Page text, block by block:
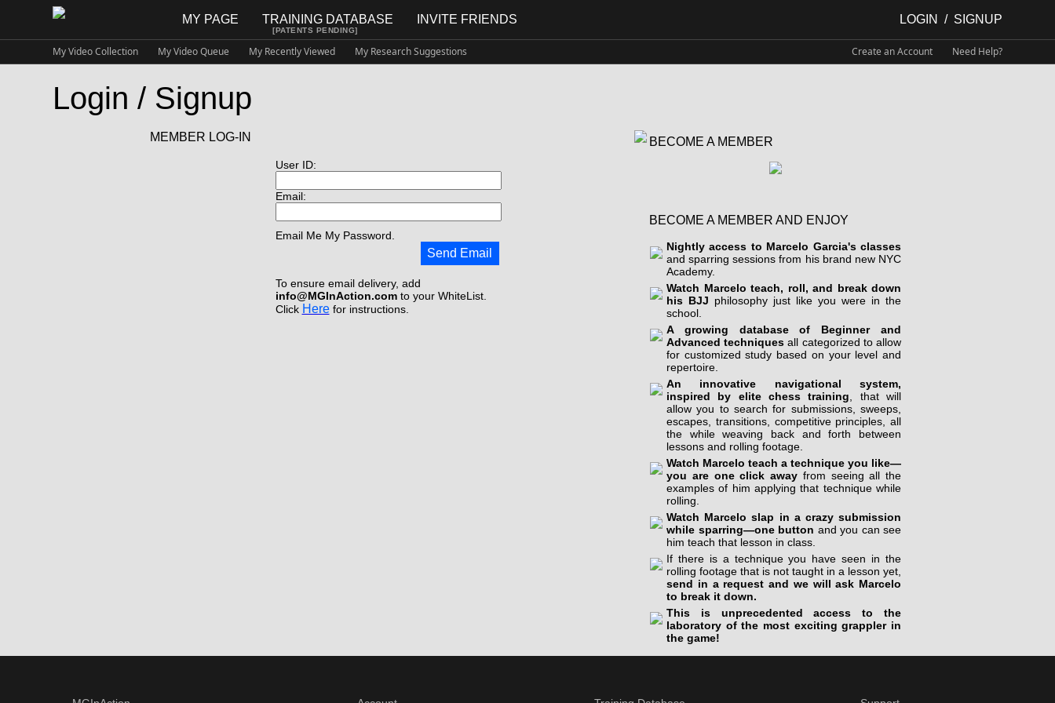
MY PAGE TRAINING DATABASE INVITE FRIENDS
[PATENTS PENDING]
LOGIN / SIGNUP
My Video Collection My Video Queue My Recently Viewed My Research Suggestions Create an Account Need Help?
Login / Signup
MEMBER LOG-IN
User ID:
Email:
Email Me My Password.
Send Email
To ensure email delivery, add
info@MGInAction.comto your WhiteList.
Click Herefor instructions.
BECOME A MEMBER
BECOME A MEMBER AND ENJOY
Nightly access to Marcelo Garcia's classes
and sparring sessions from his brand new NYC
Academy.
Watch Marcelo teach, roll, and break down
his BJJ philosophy just like you were in the
school.
A growing database of Beginner and
Advanced techniques all categorized to allow
for customized study based on your level and
repertoire.
An innovative navigational system,
inspired by elite chess training , that will
allow you to search for submissions, sweeps,
escapes, transitions, competitive principles, all
the while weaving back and forth between
lessons and rolling footage.
Watch Marcelo teach a technique you like—
you are one click away from seeing all the
examples of him applying that technique while
rolling.
Watch Marcelo slap in a crazy submission
while sparring—one button and you can see
him teach that lesson in class.
If there is a technique you have seen in the
rolling footage that is not taught in a lesson yet,
send in a request and we will ask Marcelo
to break it down.
This is unprecedented access to the
laboratory of the most exciting grappler in
the game!